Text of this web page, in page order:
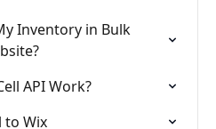
Inventory in Bulk
API Work?
to Wix